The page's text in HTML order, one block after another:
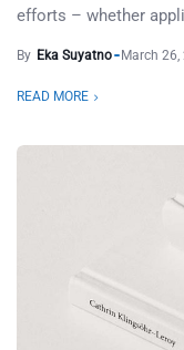
efforts – whether
By Eka Suyatno March 26,
READ MORE